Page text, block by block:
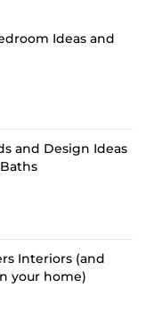
Ideas and
and Design Ideas
Interiors (and
your home)